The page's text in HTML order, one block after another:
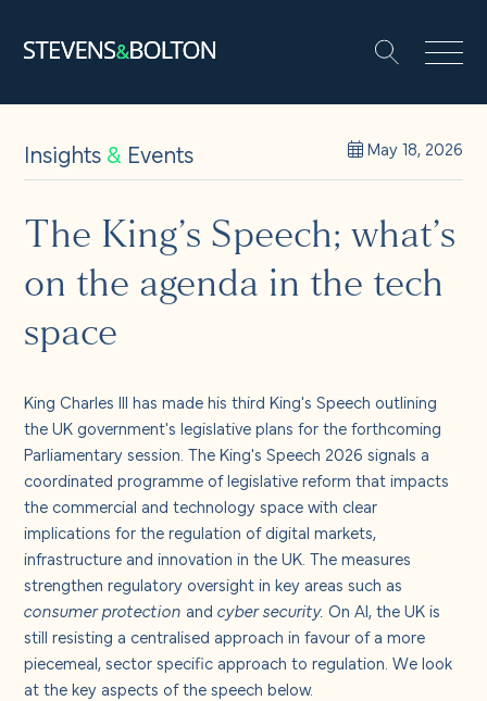
People
Let’s make it happen
Solutions
Insights and events
About us
Careers
Contact us
Insights& Events May 18, 2026
The King’s Speech; what’s
on the agenda in the tech
space
King Charles III has made his third King's Speech outlining
the UK government's legislative plans for the forthcoming
Parliamentary session.The King's Speech 2026 signals a
coordinated programme of legislative reform that impacts
the commercial and technology space with clear
implications for the regulation of digital markets,
infrastructure and innovation in the UK. The measures
strengthen regulatory oversight in key areas such as
consumer protection andcyber security. On AI, the UK is
still resisting a centralised approach in favour of a more
piecemeal, sector specific approach to regulation. We look
at the key aspects of the speech below.